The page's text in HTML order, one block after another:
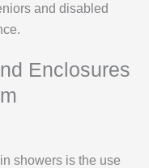
and disabled
Enclosures
showers is the use